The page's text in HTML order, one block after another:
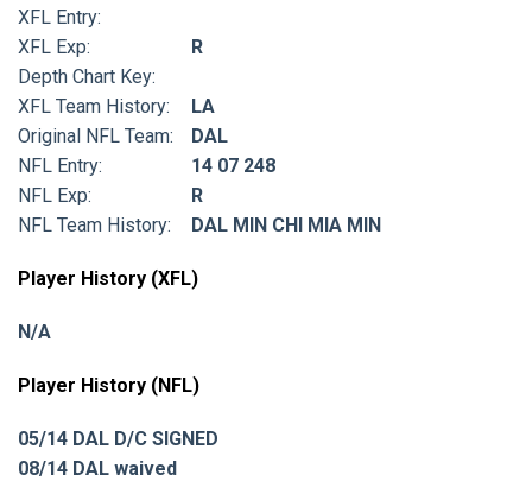
XFL Entry:
XFL Exp:
R
Depth Chart Key:
XFL Team History:
LA
Original NFL Team:
DAL
NFL Entry:
14 07 248
NFL Exp:
R
NFL Team History:
DAL MIN CHI MIA MIN
Player History (XFL)
N/A
Player History (NFL)
05/14 DAL D/C SIGNED
08/14 DAL waived